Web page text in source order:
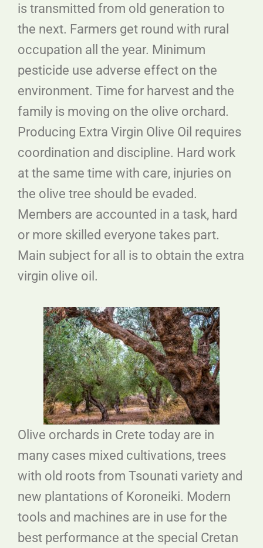
is transmitted from old generation to
the next. Farmers get round with rural
occupation all the year. Minimum
pesticide use adverse effect on the
environment. Time for harvest and the
family is moving on the olive orchard.
Producing Extra Virgin Olive Oil requires
coordination and discipline. Hard work
at the same time with care, injuries on
the olive tree should be evaded.
Members are accounted in a task, hard
or more skilled everyone takes part.
Main subject for all is to obtain the extra
virgin olive oil.
Olive orchards in Crete today are in
many cases mixed cultivations, trees
with old roots from Tsounati variety and
new plantations of Koroneiki. Modern
tools and machines are in use for the
best performance at the special Cretan